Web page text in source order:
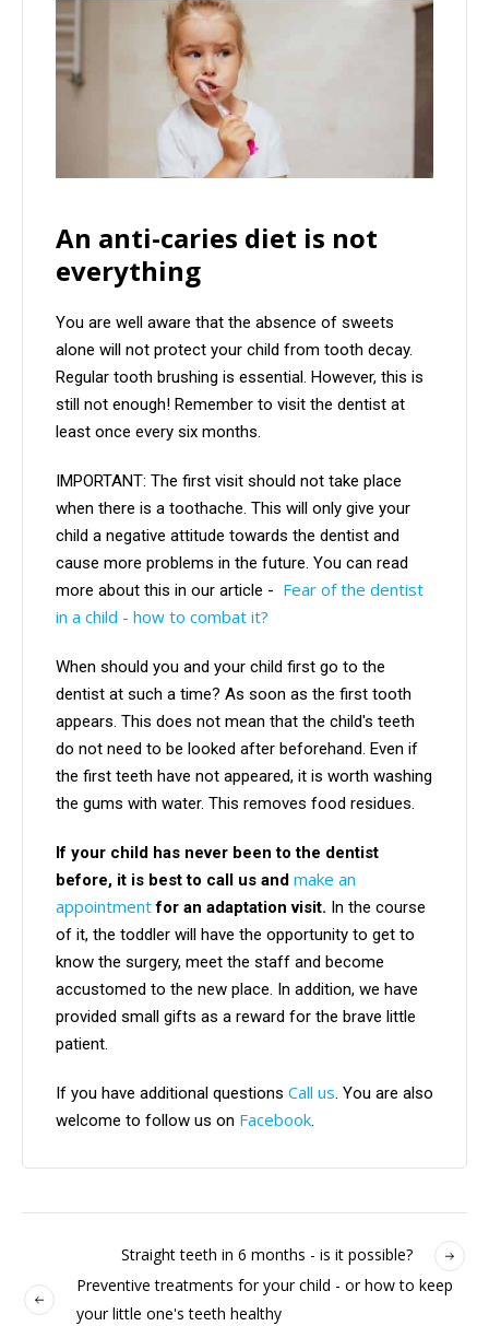
An anti-caries diet is not
everything
You are well aware that the absence of sweets
alone will not protect your child from tooth decay.
Regular tooth brushing is essential. However, this is
still not enough! Remember to visit the dentist at
least once every six months.
IMPORTANT: The first visit should not take place
when there is a toothache. This will only give your
child a negative attitude towards the dentist and
cause more problems in the future. You can read
more about this in our article - Fear of the dentist
in a child - how to combat it?
When should you and your child first go to the
dentist at such a time? As soon as the first tooth
appears. This does not mean that the child's teeth
do not need to be looked after beforehand. Even if
the first teeth have not appeared, it is worth washing
the gums with water. This removes food residues.
If your child has never been to the dentist
before, it is best to call us and make an
appointmentfor an adaptation visit. In the course
of it, the toddler will have the opportunity to get to
know the surgery, meet the staff and become
accustomed to the new place. In addition, we have
provided small gifts as a reward for the brave little
patient.
If you have additional questions Call us. You are also
welcome to follow us on Facebook.
Straight teeth in 6 months - is it possible?
Preventive treatments for your child - or how to keep
your little one's teeth healthy